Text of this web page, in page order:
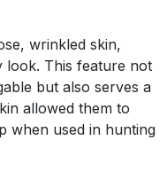
wrinkled skin,
look. This feature not
but also serves a
allowed them to
when used in hunting